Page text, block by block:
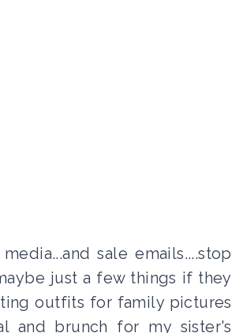
sale emails....stop
just a few things if they
outfits for family pictures
and brunch for my sister's